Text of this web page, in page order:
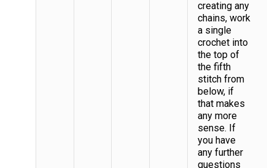
creating any
chains, work
a single
crochet into
the top of
the fifth
stitch from
below, if
that makes
any more
sense. If
you have
any further
questions